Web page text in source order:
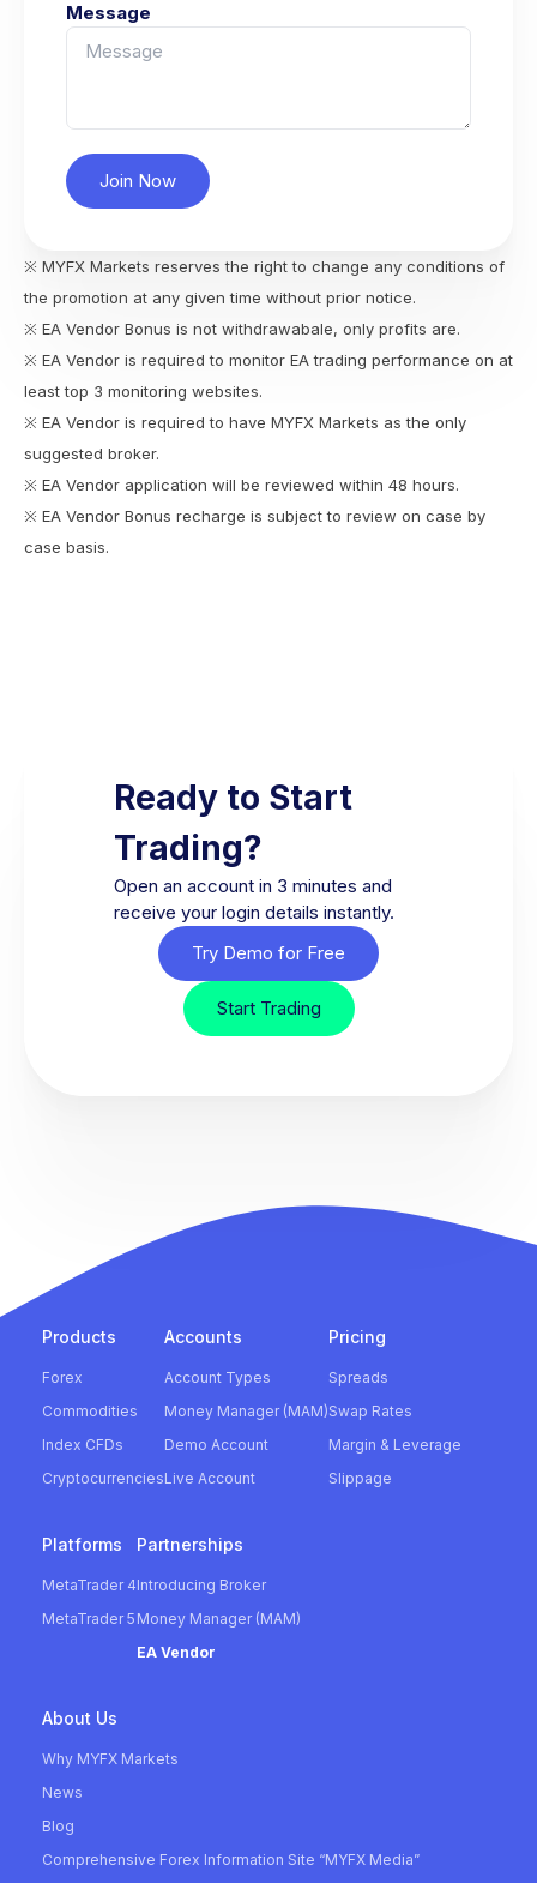
Message
Join Now
※ MYFX Markets reserves the right to change any conditions of
the promotion at any given time without prior notice.
※ EA Vendor Bonus is not withdrawabale, only profits are.
※ EA Vendor is required to monitor EA trading performance on at
least top 3 monitoring websites.
※ EA Vendor is required to have MYFX Markets as the only
suggested broker.
※ EA Vendor application will be reviewed within 48 hours.
※ EA Vendor Bonus recharge is subject to review on case by
case basis.
Ready to Start
Trading?
Open an account in 3 minutes and
receive your login details instantly.
Try Demo for Free
Start Trading
Products
Forex
Commodities
Index CFDs
Cryptocurrencies
Accounts
Account Types
Money Manager (MAM)
Demo Account
Live Account
Pricing
Spreads
Swap Rates
Margin & Leverage
Slippage
Platforms
MetaTrader 4
MetaTrader 5
Partnerships
Introducing Broker
Money Manager (MAM)
EA Vendor
About Us
Why MYFX Markets
News
Blog
Comprehensive Forex Information Site “MYFX Media”